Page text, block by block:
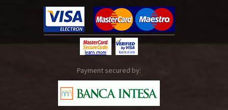
Payment secured by: